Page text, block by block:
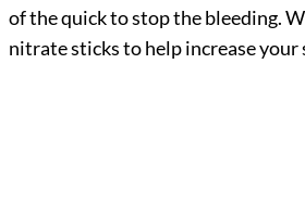
of the quick to stop the bleeding.
nitrate sticks to help increase your